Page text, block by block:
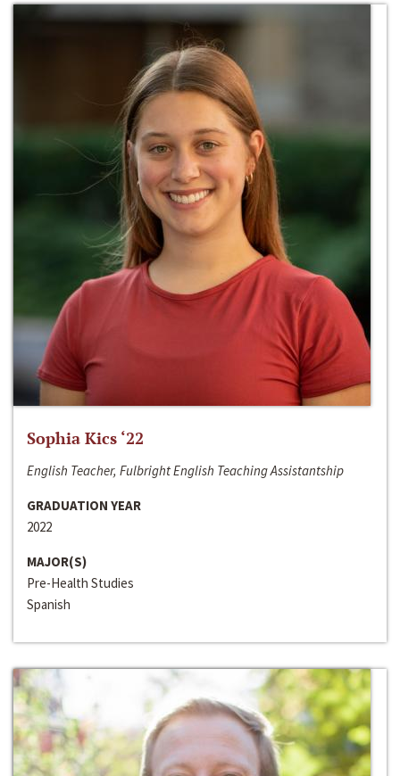
Sophia Kics ‘22
English Teacher, Fulbright English Teaching Assistantship
GRADUATION YEAR
2022
MAJOR(S)
Pre-Health Studies
Spanish